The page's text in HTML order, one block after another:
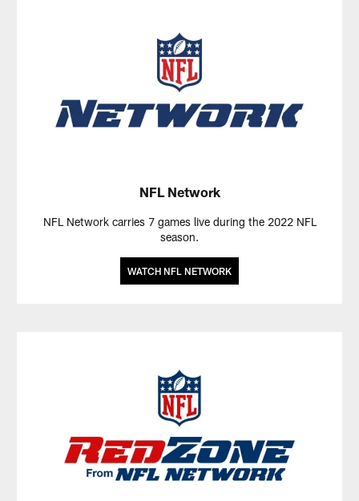
NFL Network
NFL Network carries 7 games live during the 2022 NFL
season.
WATCH NFL NETWORK